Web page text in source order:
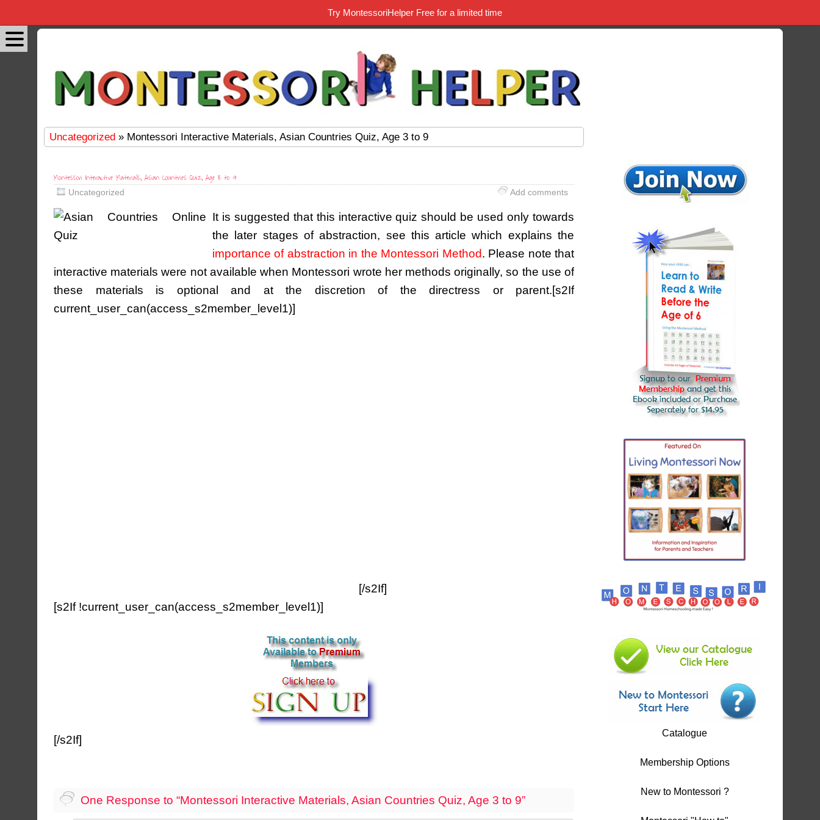
Uncategorized » Montessori Interactive Materials, Asian Countries Quiz, Age 3 to 9
Montessori Interactive Materials, Asian Countries Quiz, Age 3 to 9
Uncategorized Add comments
It is suggested that this interactive quiz should be used only towards
the later stages of abstraction, see this article which explains the
importance of abstraction in the Montessori Method. Please note that
interactive materials were not available when Montessori wrote her methods originally, so the use of
these materials is optional and at the discretion of the directress or parent.[s2If
current_user_can(access_s2member_level1)]
[/s2If]
[s2If !current_user_can(access_s2member_level1)]
[/s2If]
One Response to “Montessori Interactive Materials, Asian Countries Quiz, Age 3 to 9”
Catalogue
Membership Options
New to Montessori ?
Try MontessoriHelper Free for a limited time